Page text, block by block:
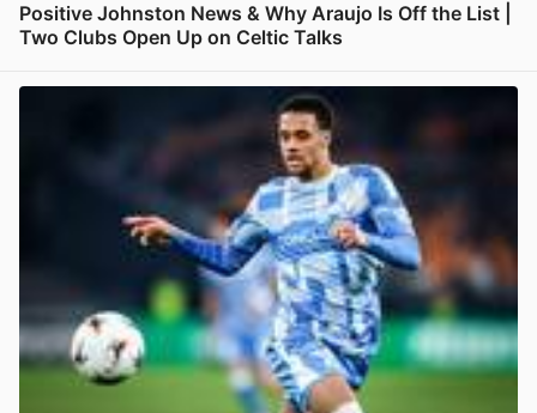
Positive Johnston News & Why Araujo Is Off the List |
Two Clubs Open Up on Celtic Talks